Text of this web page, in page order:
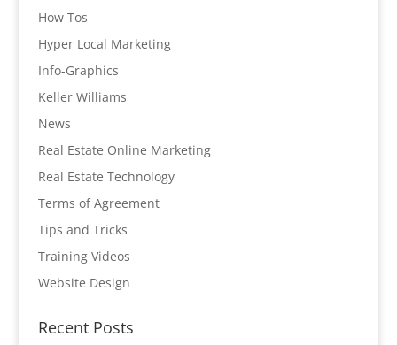
How Tos
Hyper Local Marketing
Info-Graphics
Keller Williams
News
Real Estate Online Marketing
Real Estate Technology
Terms of Agreement
Tips and Tricks
Training Videos
Website Design
Recent Posts